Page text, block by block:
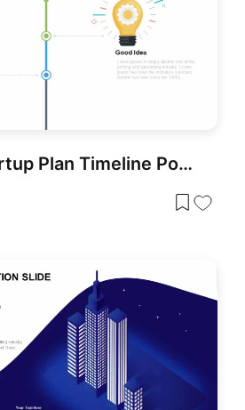
Company Startup Plan Timeline PowerPoint Template